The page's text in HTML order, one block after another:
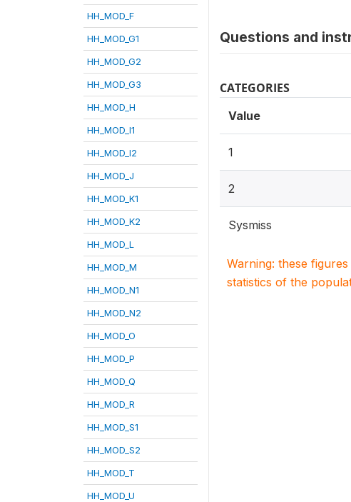
HH_MOD_F
HH_MOD_G1
HH_MOD_G2
HH_MOD_G3
HH_MOD_H
HH_MOD_I1
HH_MOD_I2
HH_MOD_J
HH_MOD_K1
HH_MOD_K2
HH_MOD_L
HH_MOD_M
HH_MOD_N1
HH_MOD_N2
HH_MOD_O
HH_MOD_P
HH_MOD_Q
HH_MOD_R
HH_MOD_S1
HH_MOD_S2
HH_MOD_T
HH_MOD_U
Questions and
CATEGORIES
Value
1
2
Sysmiss
Warning: these
statistics of the